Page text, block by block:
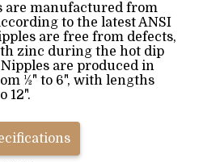
are manufactured from
to the latest ANSI
are free from defects,
zinc during the hot dip
are produced in
½" to 6", with lengths
12".